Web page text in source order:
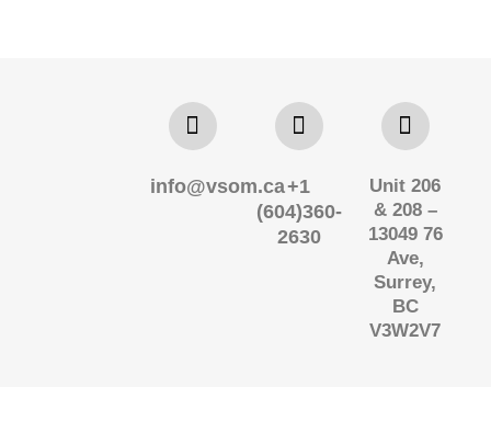
info@vsom.ca+1
(604)360-
2630
Unit 206
& 208 –
13049 76
Ave,
Surrey,
BC
V3W2V7